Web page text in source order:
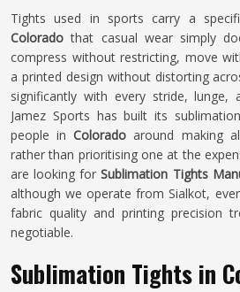
Tights used in sports carry a
Colorado that casual wear simply
compress without restricting, move
a printed design without distorting
significantly with every stride, lunge,
Jamez Sports has built its
people inColorado around making
rather than prioritising one at the
are looking forSublimation Tights
although we operate from Sialkot,
fabric quality and printing precision
negotiable.
Sublimation Tights in